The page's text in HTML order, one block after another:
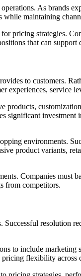
As brands
maintaining
pricing strategies.
that can
to customers.
experiences, service
environments.
product variants,
Companies
from competitors.
resolution
to include
pricing flexibility across